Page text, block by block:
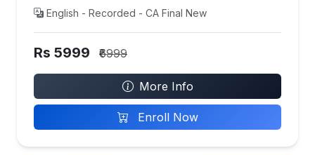
English - Recorded - CA Final New
Rs 5999 ₹6999
More Info
Enroll Now